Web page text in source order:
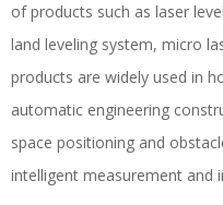
of products such as laser
land leveling system, micro
products are widely used in
automatic engineering
space positioning and
intelligent measurement and